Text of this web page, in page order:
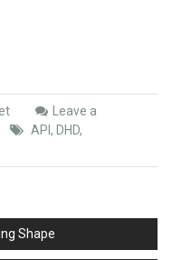
Leave a
API , DHD,
Shape